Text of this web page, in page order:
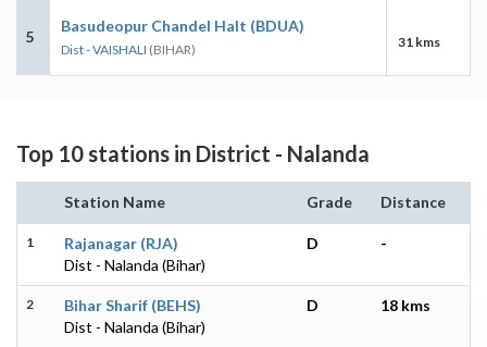
5
Basudeopur Chandel Halt (BDUA)
Dist - VAISHALI (BIHAR) 31 kms
Top 10 stations in District - Nalanda
Station Name Grade Distance
1
Rajanagar (RJA)
Dist - Nalanda (Bihar)
D -
2
Bihar Sharif (BEHS)
Dist - Nalanda (Bihar)
D 18 kms